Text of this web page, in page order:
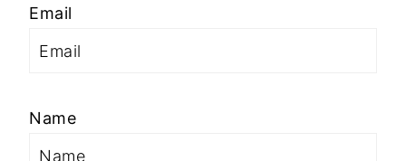
Email
Name